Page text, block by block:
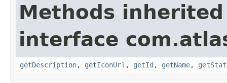
Methods
interface
getDescription, getIconUrl , getId , getName,